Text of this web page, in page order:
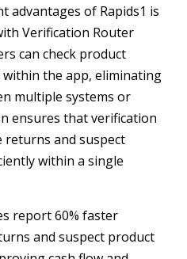
advantages of Rapids1 is
Verification Router
can check product
the app, eliminating
multiple systems or
ensures that verification
returns and suspect
within a single
report 60% faster
and suspect product